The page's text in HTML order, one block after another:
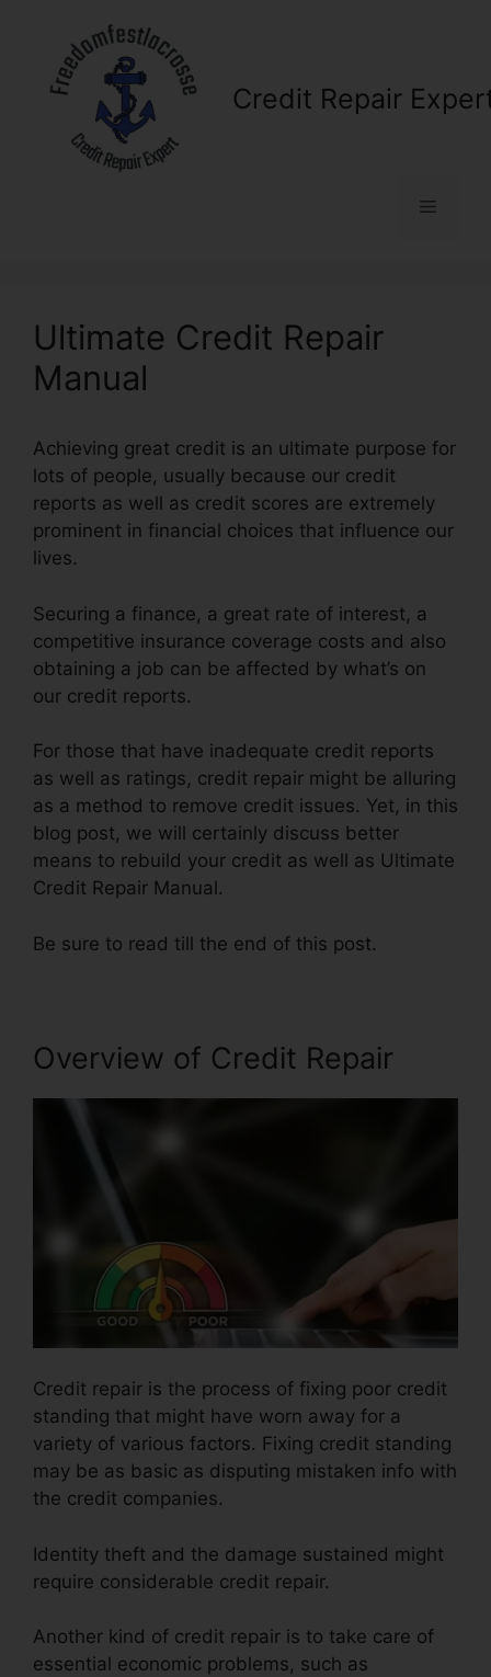
content
Credit Repair
Menu
Ultimate Credit Repair
Manual
Achieving great credit is an ultimate purpose for
lots of people, usually because our credit
reports as well as credit scores are extremely
prominent in financial choices that influence our
lives.
Securing a finance, a great rate of interest, a
competitive insurance coverage costs and also
obtaining a job can be affected by what’s on
our credit reports.
For those that have inadequate credit reports
as well as ratings, credit repair might be alluring
as a method to remove credit issues. Yet, in this
blog post, we will certainly discuss better
means to rebuild your credit as well as Ultimate
Credit Repair Manual.
Be sure to read till the end of this post.
Overview of Credit Repair
Credit repair is the process of fixing poor credit
standing that might have worn away for a
variety of various factors. Fixing credit standing
may be as basic as disputing mistaken info with
the credit companies.
Identity theft and the damage sustained might
require considerable credit repair.
Another kind of credit repair is to take care of
essential economic problems, such as